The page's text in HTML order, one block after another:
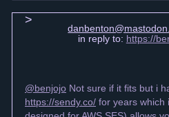
in reply to: https://
@benjojo Not sure if it fits but i
https://sendy.co/ for years which